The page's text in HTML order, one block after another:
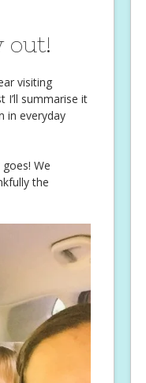
out!
visiting
I’ll summarise it
in everyday
We
the